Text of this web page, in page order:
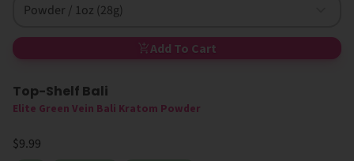
Powder / 1oz (28g)
Add To Cart
Top-Shelf Bali
Elite Green Vein Bali Kratom Powder
$9.99